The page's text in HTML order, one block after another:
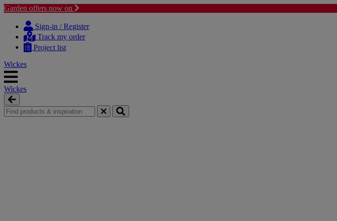
Garden offers now on
content
navigation
Sign-in / Register
Track my order
Project list
Wickes
Wickes